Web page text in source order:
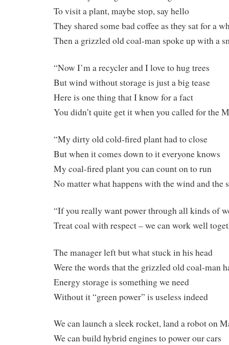
To visit a plant, maybe stop, say hello
They shared some bad coffee as they sat for a
Then a grizzled old coal-man spoke up with a
“Now I’m a recycler and I love to hug trees
But wind without storage is just a big tease
Here is one thing that I know for a fact
You didn’t quite get it when you called for the
“My dirty old cold-fired plant had to close
But when it comes down to it everyone knows
My coal-fired plant you can count on to run
No matter what happens with the wind and the
“If you really want power through all kinds of
Treat coal with respect – we can work well
The manager left but what stuck in his head
Were the words that the grizzled old coal-man
Energy storage is something we need
Without it “green power” is useless indeed
We can launch a sleek rocket, land a robot on
We can build hybrid engines to power our cars